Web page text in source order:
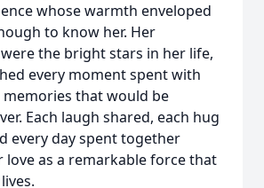
whose warmth enveloped
to know her. Her
the bright stars in her life,
every moment spent with
that would be
Each laugh shared, each hug
every day spent together
love as a remarkable force that